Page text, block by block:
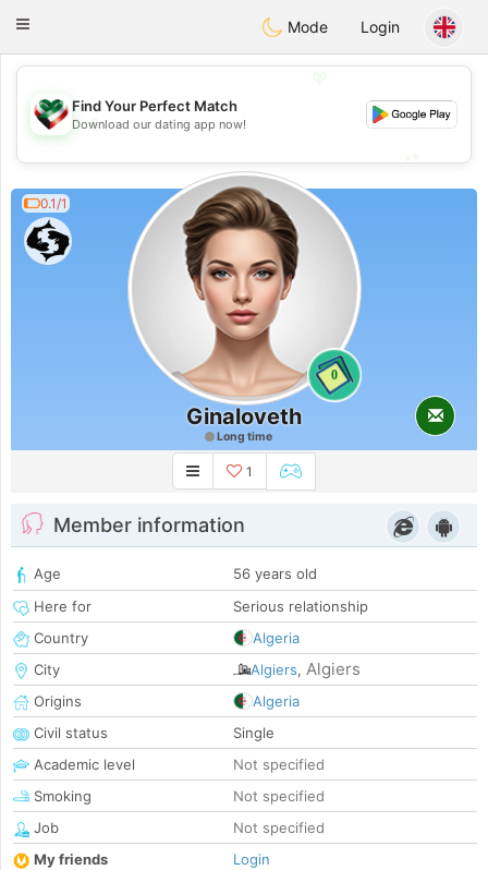
KuwaitChat
Toggle
Mode Login
💖
💕
Find Your Perfect Match
Download our dating app now!
0.1/1
0
Ginaloveth
Long time
1
Member information
Age
56 years old
Here for
Serious relationship
Country
Algeria
City
Algiers, Algiers
Origins
Algeria
Civil status
Single
Academic level
Not specified
Smoking
Not specified
Job
Not specified
My friends
Login